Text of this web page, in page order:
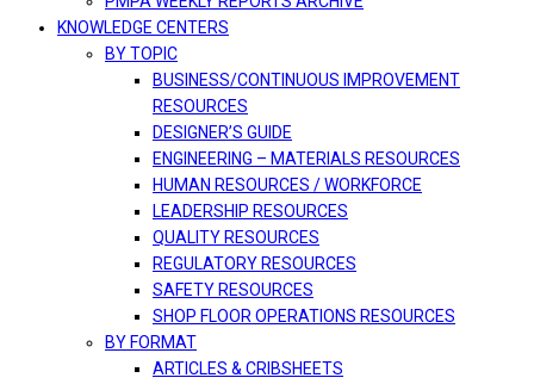
KNOWLEDGE CENTERS
BY TOPIC
BUSINESS/CONTINUOUS IMPROVEMENT
RESOURCES
DESIGNER’S GUIDE
ENGINEERING – MATERIALS RESOURCES
HUMAN RESOURCES / WORKFORCE
LEADERSHIP RESOURCES
QUALITY RESOURCES
REGULATORY RESOURCES
SAFETY RESOURCES
SHOP FLOOR OPERATIONS RESOURCES
BY FORMAT
ARTICLES & CRIBSHEETS